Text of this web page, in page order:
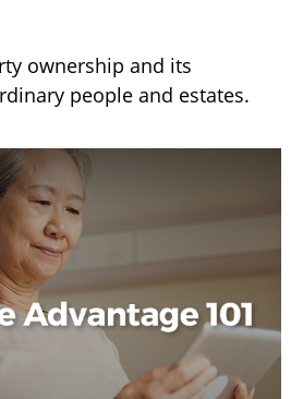
ownership and its
people and estates.